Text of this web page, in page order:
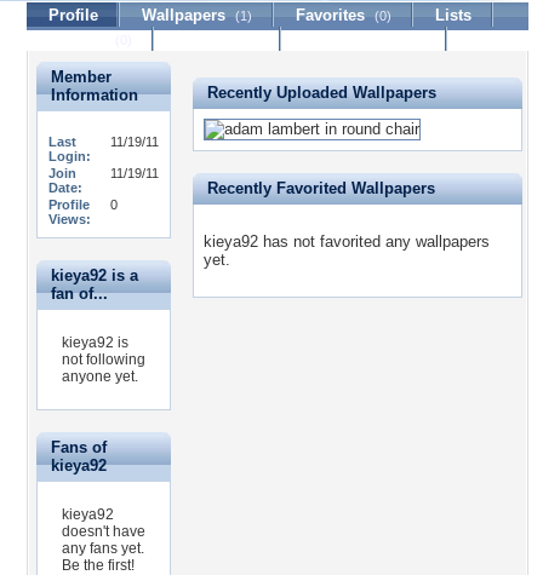
Profile Wallpapers (1) Favorites (0)
Lists
Member
Information
Last
Login:
11/19/11
Join
Date:
11/19/11
Profile
Views:
0
kieya92 is a
fan of...
kieya92 is
not following
anyone yet.
Fans of
kieya92
kieya92
doesn't have
any fans yet.
Be the first!
Recently Uploaded Wallpapers
Recently Favorited Wallpapers
kieya92 has not favorited any wallpapers
yet.